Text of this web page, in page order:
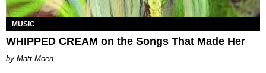
MUSIC
WHIPPED CREAM on the Songs That Made Her
Matt Moen